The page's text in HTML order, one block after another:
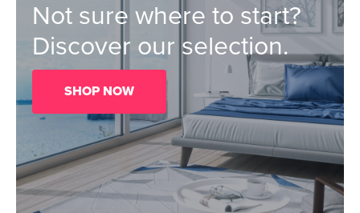
Not sure where to start?
Discover our selection.
SHOP NOW